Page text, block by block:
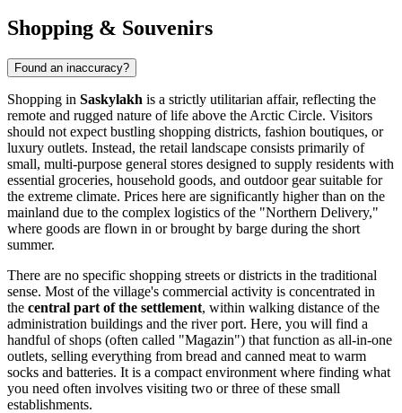
Shopping & Souvenirs
Found an inaccuracy?
Shopping in Saskylakh is a strictly utilitarian affair, reflecting the
remote and rugged nature of life above the Arctic Circle. Visitors
should not expect bustling shopping districts, fashion boutiques, or
luxury outlets. Instead, the retail landscape consists primarily of
small, multi-purpose general stores designed to supply residents with
essential groceries, household goods, and outdoor gear suitable for
the extreme climate. Prices here are significantly higher than on the
mainland due to the complex logistics of the "Northern Delivery,"
where goods are flown in or brought by barge during the short
summer.
There are no specific shopping streets or districts in the traditional
sense. Most of the village's commercial activity is concentrated in
the central part of the settlement, within walking distance of the
administration buildings and the river port. Here, you will find a
handful of shops (often called "Magazin") that function as all-in-one
outlets, selling everything from bread and canned meat to warm
socks and batteries. It is a compact environment where finding what
you need often involves visiting two or three of these small
establishments.